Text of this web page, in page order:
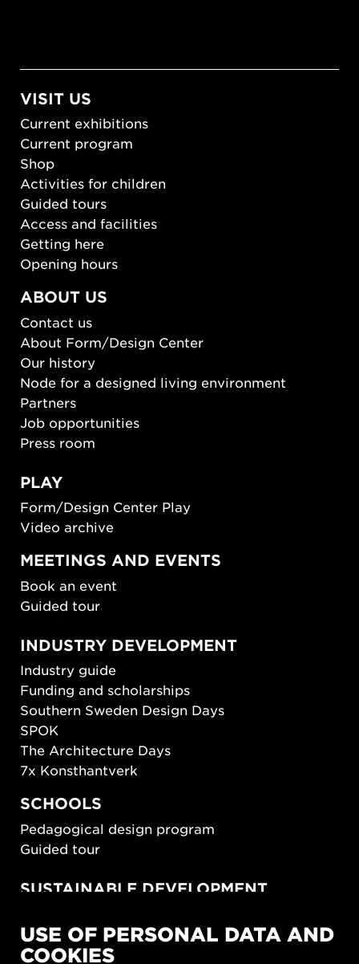
VISIT US
Current exhibitions
Current program
Shop
Activities for children
Guided tours
Access and facilities
Getting here
Opening hours
ABOUT US
Contact us
About Form/Design Center
Our history
Node for a designed living environment
Partners
Job opportunities
Press room
PLAY
Form/Design Center Play
Video archive
MEETINGS AND EVENTS
Book an event
Guided tour
INDUSTRY DEVELOPMENT
Industry guide
Funding and scholarships
Southern Sweden Design Days
SPOK
The Architecture Days
7x Konsthantverk
SCHOOLS
Pedagogical design program
Guided tour
SUSTAINABLE DEVELOPMENT
SUSTAINORDIC
Share Future Living
USE OF PERSONAL DATA AND
COOKIES